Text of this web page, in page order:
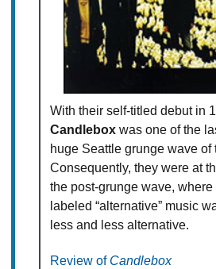
With their self-titled debut in
Candlebox was one of the
huge Seattle grunge wave of
Consequently, they were at
the post-grunge wave,
labeled “alternative” music
less and less alternative.
Review of Candlebox